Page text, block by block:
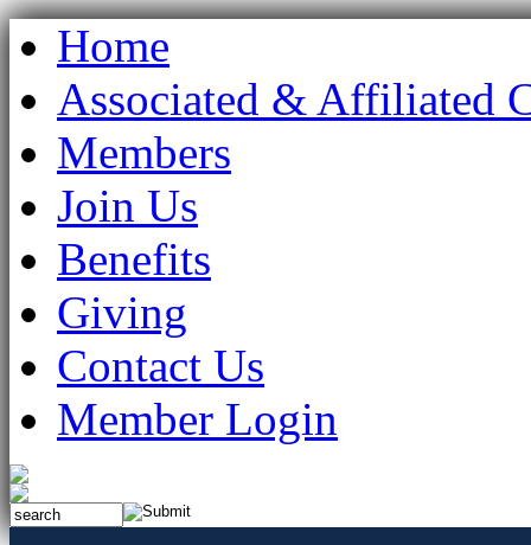
Home
Associated & Affiliated
Members
Join Us
Benefits
Giving
Contact Us
Member Login